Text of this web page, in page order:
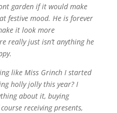
garden if it would make
festive mood. He is forever
it look more
really just isn’t anything he
like Miss Grinch I started
holly jolly this year? I
about it, buying
receiving presents,